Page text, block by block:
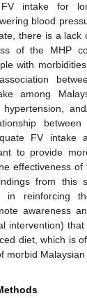
intake for
blood
there is a lack
of the MHP
with
among
FV intake
to provide
effectiveness
from this
in reinforcing
awareness
intervention)
diet, which is
morbid Malaysian